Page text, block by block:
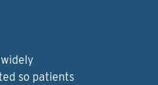
so patients